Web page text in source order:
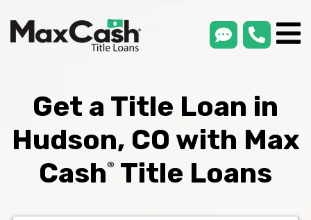
smsLink
Get a Title Loan in
Hudson, CO with Max
Cash® Title Loans